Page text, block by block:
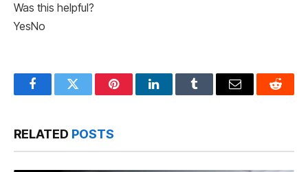
Was this helpful?
YesNo
FacebookTwitter PinterestLinkedInTumblr Email Reddit
RELATED POSTS